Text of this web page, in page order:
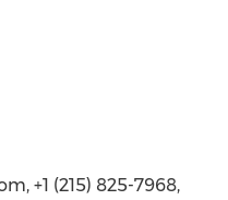
+1 (215) 825-7968,